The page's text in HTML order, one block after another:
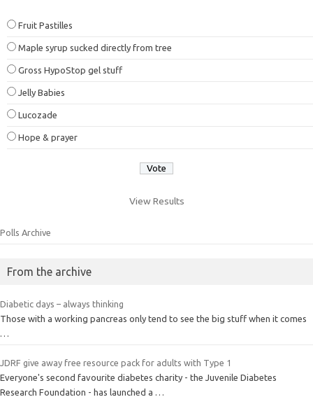
Fruit Pastilles
Maple syrup sucked directly from tree
Gross HypoStop gel stuff
Jelly Babies
Lucozade
Hope & prayer
View Results
Polls Archive
From the archive
Diabetic days – always thinking
Those with a working pancreas only tend to see the big stuff when it comes
JDRF give away free resource pack for adults with Type 1
Everyone's second favourite diabetes charity - the Juvenile Diabetes
Research Foundation - has launched a …